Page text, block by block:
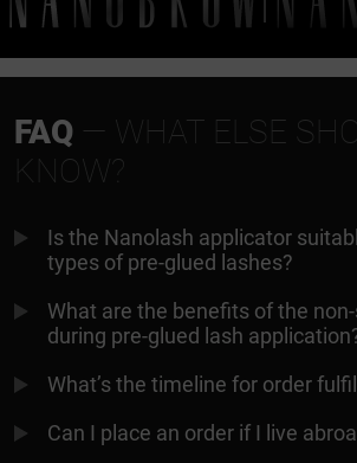
FAQ — WHAT ELSE
KNOW?
Is the Nanolash applicator
types of pre-glued lashes?
What are the benefits of the
during pre-glued lash
What’s the timeline for order
Can I place an order if I live